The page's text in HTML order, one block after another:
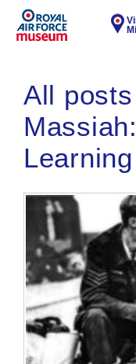
All